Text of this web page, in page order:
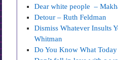
Dear white people –
Detour – Ruth Feldman
Dismiss Whatever Insults
Whitman
Do You Know What